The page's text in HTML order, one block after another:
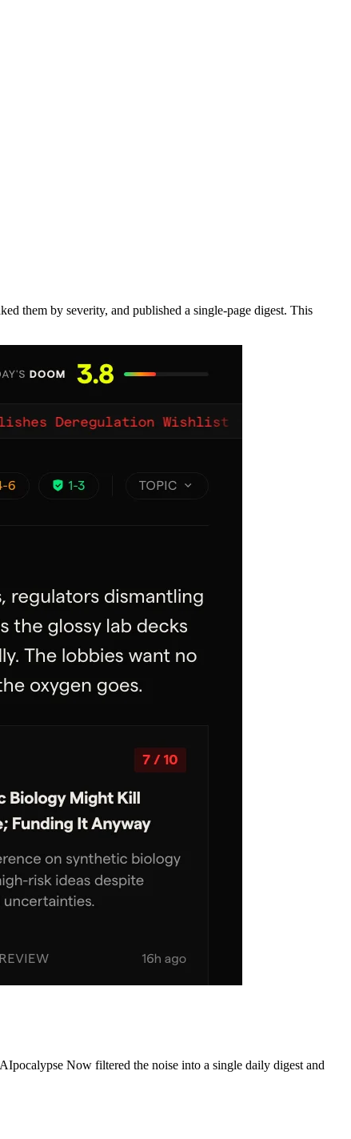
them by severity, and published a single-page digest. This
Now filtered the noise into a single daily digest and